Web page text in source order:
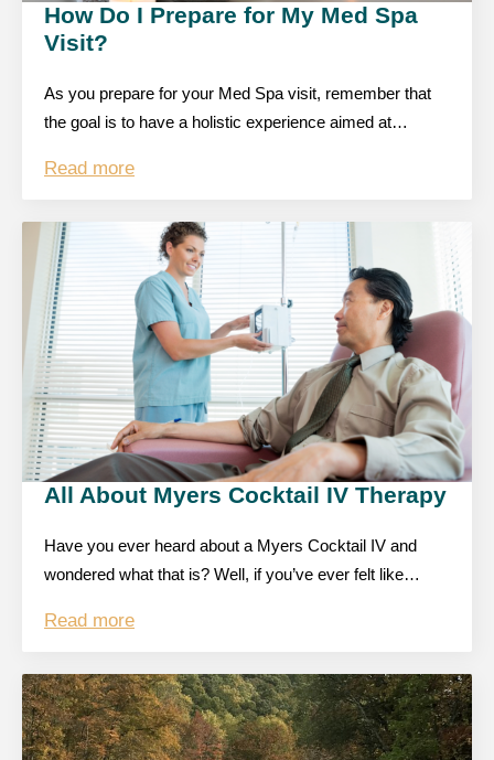
How Do I Prepare for My Med Spa
Visit?
As you prepare for your Med Spa visit, remember that
the goal is to have a holistic experience aimed at…
Read more
All About Myers Cocktail IV Therapy
Have you ever heard about a Myers Cocktail IV and
wondered what that is? Well, if you’ve ever felt like…
Read more